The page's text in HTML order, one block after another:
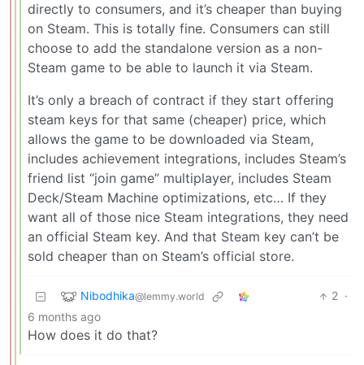
directly to consumers, and it’s cheaper than buying
on Steam. This is totally fine. Consumers can still
choose to add the standalone version as a non-
Steam game to be able to launch it via Steam.
It’s only a breach of contract if they start offering
steam keys for that same (cheaper) price, which
allows the game to be downloaded via Steam,
includes achievement integrations, includes Steam’s
friend list “join game” multiplayer, includes Steam
Deck/Steam Machine optimizations, etc… If they
want all of those nice Steam integrations, they need
an official Steam key. And that Steam key can’t be
sold cheaper than on Steam’s official store.
Nibodhika@lemmy.world 2 ·
6 months ago
How does it do that?